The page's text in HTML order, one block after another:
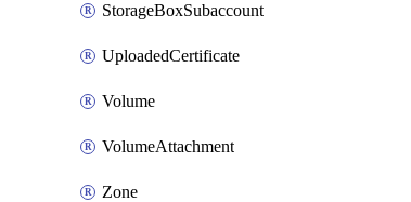
StorageBoxSubaccount
UploadedCertificate
Volume
VolumeAttachment
Zone